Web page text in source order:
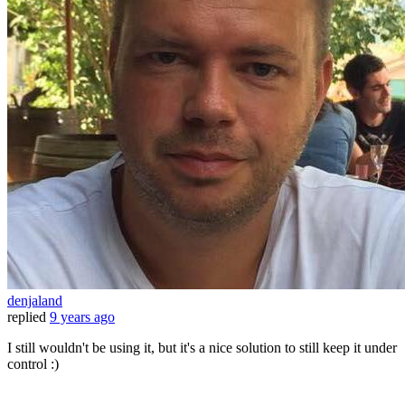
denjaland
replied 9 years ago
I still wouldn't be using it, but it's a nice solution to still keep it under
control :)